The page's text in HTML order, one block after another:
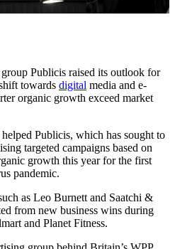
Publicis raised its outlook for
towards digital media and e-
organic growth exceed market
Publicis, which has sought to
targeted campaigns based on
growth this year for the first
pandemic.
as Leo Burnett and Saatchi &
from new business wins during
and Planet Fitness.